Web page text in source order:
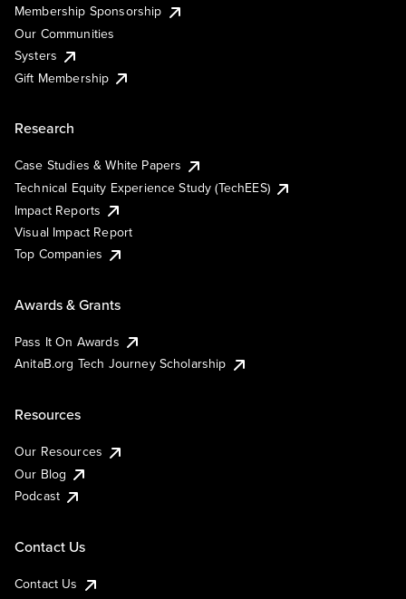
Membership Sponsorship
Our Communities
Systers
Gift Membership
Research
Case Studies & White Papers
Technical Equity Experience Study (TechEES)
Impact Reports
Visual Impact Report
Top Companies
Awards & Grants
Pass It On Awards
AnitaB.org Tech Journey Scholarship
Resources
Our Resources
Our Blog
Podcast
Contact Us
Contact Us